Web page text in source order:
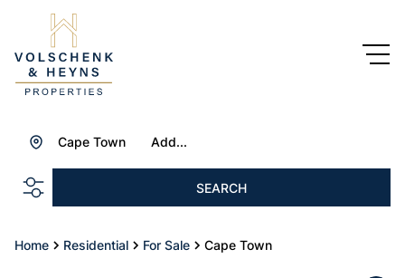
Add...
Cape Town
SEARCH
Home Residential For Sale Cape Town